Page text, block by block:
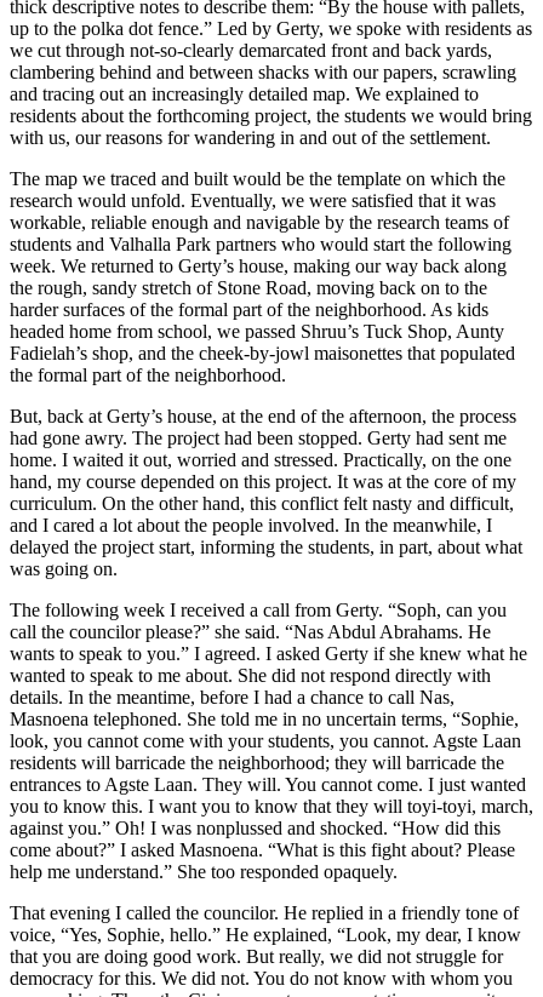
thick descriptive notes to describe them: “By the house with pallets,
up to the polka dot fence.” Led by Gerty, we spoke with residents as
we cut through not-so-clearly demarcated front and back yards,
clambering behind and between shacks with our papers, scrawling
and tracing out an increasingly detailed map. We explained to
residents about the forthcoming project, the students we would bring
with us, our reasons for wandering in and out of the settlement.
The map we traced and built would be the template on which the
research would unfold. Eventually, we were satisfied that it was
workable, reliable enough and navigable by the research teams of
students and Valhalla Park partners who would start the following
week. We returned to Gerty’s house, making our way back along
the rough, sandy stretch of Stone Road, moving back on to the
harder surfaces of the formal part of the neighborhood. As kids
headed home from school, we passed Shruu’s Tuck Shop, Aunty
Fadielah’s shop, and the cheek-by-jowl maisonettes that populated
the formal part of the neighborhood.
But, back at Gerty’s house, at the end of the afternoon, the process
had gone awry. The project had been stopped. Gerty had sent me
home. I waited it out, worried and stressed. Practically, on the one
hand, my course depended on this project. It was at the core of my
curriculum. On the other hand, this conflict felt nasty and difficult,
and I cared a lot about the people involved. In the meanwhile, I
delayed the project start, informing the students, in part, about what
was going on.
The following week I received a call from Gerty. “Soph, can you
call the councilor please?” she said. “Nas Abdul Abrahams. He
wants to speak to you.” I agreed. I asked Gerty if she knew what he
wanted to speak to me about. She did not respond directly with
details. In the meantime, before I had a chance to call Nas,
Masnoena telephoned. She told me in no uncertain terms, “Sophie,
look, you cannot come with your students, you cannot. Agste Laan
residents will barricade the neighborhood; they will barricade the
entrances to Agste Laan. They will. You cannot come. I just wanted
you to know this. I want you to know that they will toyi-toyi, march,
against you.” Oh! I was nonplussed and shocked. “How did this
come about?” I asked Masnoena. “What is this fight about? Please
help me understand.” She too responded opaquely.
That evening I called the councilor. He replied in a friendly tone of
voice, “Yes, Sophie, hello.” He explained, “Look, my dear, I know
that you are doing good work. But really, we did not struggle for
democracy for this. We did not. You do not know with whom you